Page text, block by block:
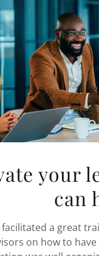
behaviors.
your
can
facilitated a great
on how to